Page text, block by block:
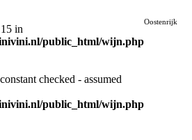
in
public_html/wijn.php
checked - assumed
public_html/wijn.php
Oostenrijk